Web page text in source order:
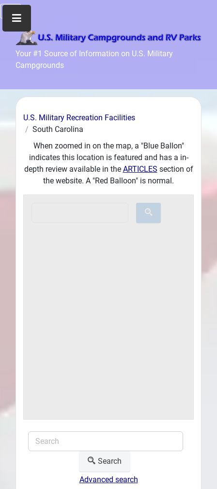
Your #1 Source of Information on U.S. Military
Campgrounds
Home
Recreation
Info
News
and
Articles
Files
Forum
Seperator
U.S. Military Recreation Facilities
South Carolina
When zoomed in on the map, a "Blue Ballon"
indicates this location is featured and has a in-
depth review available in the ARTICLES section of
the website. A "Red Balloon" is normal.
Search
Advanced search